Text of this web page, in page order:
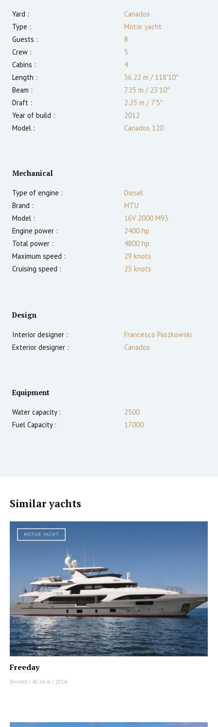
Yard :
Canados
Type :
Motor yacht
Guests :
8
Crew :
5
Cabins :
4
Length :
36.22 m /118′10″
Beam :
7.25 m /23′10″
Draft :
2.25 m /7′5″
Year of build :
2012
Model :
Canados 120
Mechanical
Type of engine :
Diesel
Brand :
MTU
Model :
16V 2000 M93
Engine power :
2400 hp
Total power :
4800 hp
Maximum speed :
29 knots
Cruising speed :
25 knots
Design
Interior designer :
Francesco Paszkowski
Exterior designer :
Canados
Equipment
Water capacity :
2500
Fuel Capacity :
17000
Similar yachts
MOTOR YACHT
Freeday
Benetti | 40.24 m | 2014